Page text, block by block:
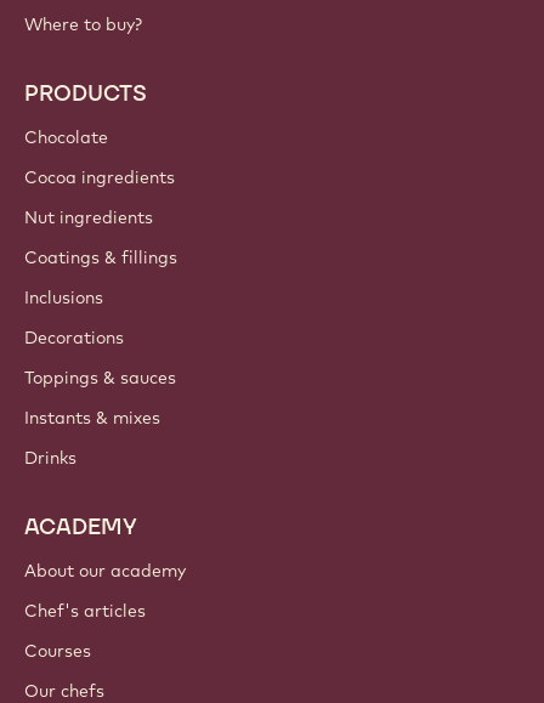
Where to buy?
PRODUCTS
Chocolate
Cocoa ingredients
Nut ingredients
Coatings & fillings
Inclusions
Decorations
Toppings & sauces
Instants & mixes
Drinks
ACADEMY
About our academy
Chef's articles
Courses
Our chefs